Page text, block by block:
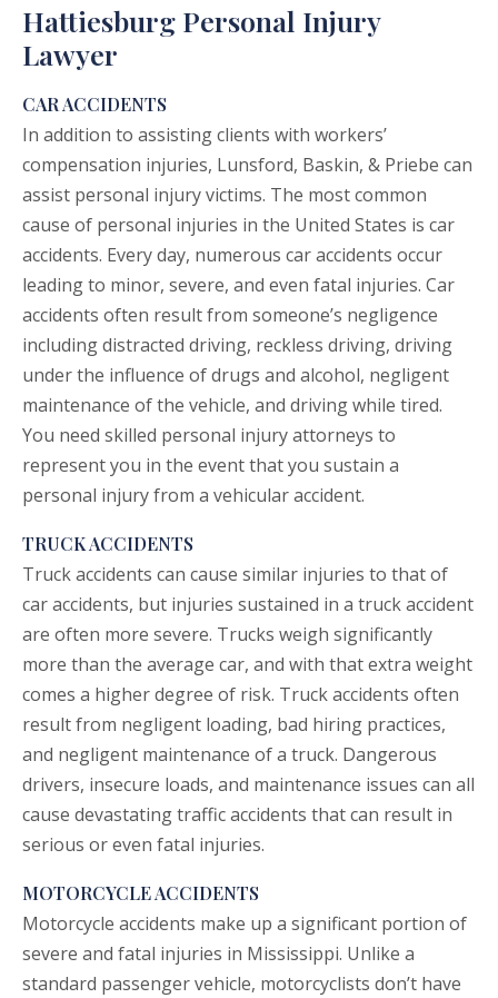
Hattiesburg Personal Injury
Lawyer
CAR ACCIDENTS
In addition to assisting clients with workers’
compensation injuries, Lunsford, Baskin, & Priebe can
assist personal injury victims. The most common
cause of personal injuries in the United States is car
accidents. Every day, numerous car accidents occur
leading to minor, severe, and even fatal injuries. Car
accidents often result from someone’s negligence
including distracted driving, reckless driving, driving
under the influence of drugs and alcohol, negligent
maintenance of the vehicle, and driving while tired.
You need skilled personal injury attorneys to
represent you in the event that you sustain a
personal injury from a vehicular accident.
TRUCK ACCIDENTS
Truck accidents can cause similar injuries to that of
car accidents, but injuries sustained in a truck accident
are often more severe. Trucks weigh significantly
more than the average car, and with that extra weight
comes a higher degree of risk. Truck accidents often
result from negligent loading, bad hiring practices,
and negligent maintenance of a truck. Dangerous
drivers, insecure loads, and maintenance issues can all
cause devastating traffic accidents that can result in
serious or even fatal injuries.
MOTORCYCLE ACCIDENTS
Motorcycle accidents make up a significant portion of
severe and fatal injuries in Mississippi. Unlike a
standard passenger vehicle, motorcyclists don’t have